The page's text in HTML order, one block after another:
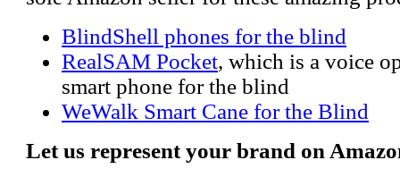
BlindShell phones for the blind
RealSAM Pocket, which is a voice
smart phone for the blind
WeWalk Smart Cane for the Blind
Let us represent your brand on